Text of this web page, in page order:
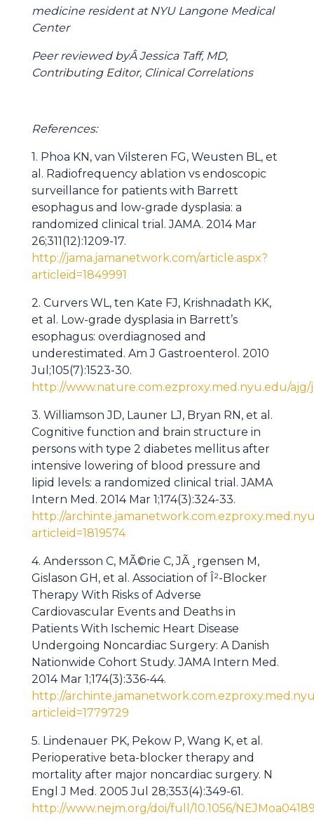
medicine resident at NYU Langone Medical
Center
Peer reviewed byÂ Jessica Taff, MD,
Contributing Editor, Clinical Correlations
References:
1. Phoa KN, van Vilsteren FG, Weusten BL, et
al. Radiofrequency ablation vs endoscopic
surveillance for patients with Barrett
esophagus and low-grade dysplasia: a
randomized clinical trial. JAMA. 2014 Mar
26;311(12):1209-17.
http://jama.jamanetwork.com/article.aspx?
articleid=1849991
2. Curvers WL, ten Kate FJ, Krishnadath KK,
et al. Low-grade dysplasia in Barrett’s
esophagus: overdiagnosed and
underestimated. Am J Gastroenterol. 2010
Jul;105(7):1523-30.
http://www.nature.com.ezproxy.med.nyu.edu/
3. Williamson JD, Launer LJ, Bryan RN, et al.
Cognitive function and brain structure in
persons with type 2 diabetes mellitus after
intensive lowering of blood pressure and
lipid levels: a randomized clinical trial. JAMA
Intern Med. 2014 Mar 1;174(3):324-33.
http://
articleid=1819574
4. Andersson C, MÃ©rie C, JÃ¸rgensen M,
Gislason GH, et al. Association of Î²-Blocker
Therapy With Risks of Adverse
Cardiovascular Events and Deaths in
Patients With Ischemic Heart Disease
Undergoing Noncardiac Surgery: A Danish
Nationwide Cohort Study. JAMA Intern Med.
2014 Mar 1;174(3):336-44.
http://
articleid=1779729
5. Lindenauer PK, Pekow P, Wang K, et al.
Perioperative beta-blocker therapy and
mortality after major noncardiac surgery. N
Engl J Med. 2005 Jul 28;353(4):349-61.
http://www.nejm.org/doi/full/10.1056/